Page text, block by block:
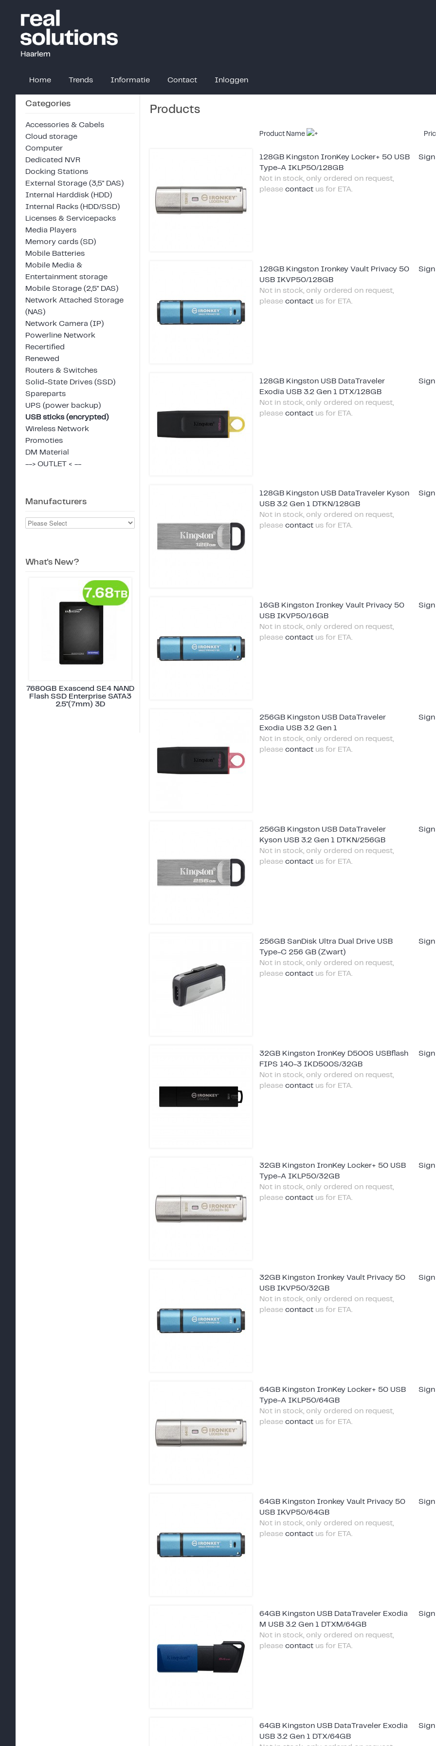
Home Trends Informatie Contact Inloggen
Categories
Accessories & Cabels
Cloud storage
Computer
Dedicated NVR
Docking Stations
External Storage (3,5" DAS)
Internal Harddisk (HDD)
Internal Racks (HDD/SSD)
Licenses & Servicepacks
Media Players
Memory cards (SD)
Mobile Batteries
Mobile Media &
Entertainment storage
Mobile Storage (2,5" DAS)
Network Attached Storage
(NAS)
Network Camera (IP)
Powerline Network
Recertified
Renewed
Routers & Switches
Solid-State Drives (SSD)
Spareparts
UPS (power backup)
USB sticks (encrypted)
Wireless Network
Promoties
DM Material
--> OUTLET < --
Manufacturers
What's New?
7680GB Exascend SE4 NAND
Flash SSD Enterprise SATA3
2.5"(7mm) 3D
Products
Product Name
128GB Kingston IronKey Locker+ 50 USB
Type-A IKLP50/128GB
Not in stock, only ordered on request,
please contact us for ETA.
128GB Kingston Ironkey Vault Privacy 50
USB IKVP50/128GB
Not in stock, only ordered on request,
please contact us for ETA.
128GB Kingston USB DataTraveler
Exodia USB 3.2 Gen 1 DTX/128GB
Not in stock, only ordered on request,
please contact us for ETA.
128GB Kingston USB DataTraveler Kyson
USB 3.2 Gen 1 DTKN/128GB
Not in stock, only ordered on request,
please contact us for ETA.
16GB Kingston Ironkey Vault Privacy 50
USB IKVP50/16GB
Not in stock, only ordered on request,
please contact us for ETA.
256GB Kingston USB DataTraveler
Exodia USB 3.2 Gen 1
Not in stock, only ordered on request,
please contact us for ETA.
256GB Kingston USB DataTraveler
Kyson USB 3.2 Gen 1 DTKN/256GB
Not in stock, only ordered on request,
please contact us for ETA.
256GB SanDisk Ultra Dual Drive USB
Type-C 256 GB (Zwart)
Not in stock, only ordered on request,
please contact us for ETA.
32GB Kingston IronKey D500S USBflash
FIPS 140-3 IKD500S/32GB
Not in stock, only ordered on request,
please contact us for ETA.
32GB Kingston IronKey Locker+ 50 USB
Type-A IKLP50/32GB
Not in stock, only ordered on request,
please contact us for ETA.
32GB Kingston Ironkey Vault Privacy 50
USB IKVP50/32GB
Not in stock, only ordered on request,
please contact us for ETA.
64GB Kingston IronKey Locker+ 50 USB
Type-A IKLP50/64GB
Not in stock, only ordered on request,
please contact us for ETA.
64GB Kingston Ironkey Vault Privacy 50
USB IKVP50/64GB
Not in stock, only ordered on request,
please contact us for ETA.
64GB Kingston USB DataTraveler Exodia
M USB 3.2 Gen 1 DTXM/64GB
Not in stock, only ordered on request,
please contact us for ETA.
64GB Kingston USB DataTraveler Exodia
USB 3.2 Gen 1 DTX/64GB